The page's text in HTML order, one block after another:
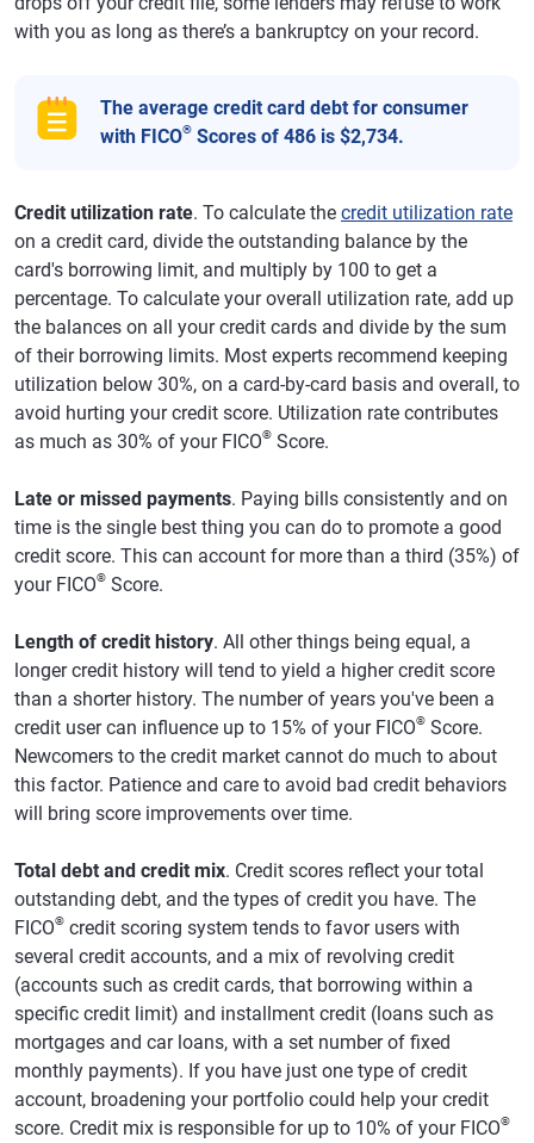
with you as long as there’s a bankruptcy on your record.
The average credit card debt for consumer
with FICO® Scores of 486 is $2,734.
Credit utilization rate. To calculate the credit utilization rate
on a credit card, divide the outstanding balance by the
card's borrowing limit, and multiply by 100 to get a
percentage. To calculate your overall utilization rate, add up
the balances on all your credit cards and divide by the sum
of their borrowing limits. Most experts recommend keeping
utilization below 30%, on a card-by-card basis and overall, to
avoid hurting your credit score. Utilization rate contributes
as much as 30% of your FICO® Score.
Late or missed payments. Paying bills consistently and on
time is the single best thing you can do to promote a good
credit score. This can account for more than a third (35%) of
your FICO® Score.
Length of credit history. All other things being equal, a
longer credit history will tend to yield a higher credit score
than a shorter history. The number of years you've been a
credit user can influence up to 15% of your FICO® Score.
Newcomers to the credit market cannot do much to about
this factor. Patience and care to avoid bad credit behaviors
will bring score improvements over time.
Total debt and credit mix. Credit scores reflect your total
outstanding debt, and the types of credit you have. The
FICO® credit scoring system tends to favor users with
several credit accounts, and a mix of revolving credit
(accounts such as credit cards, that borrowing within a
specific credit limit) and installment credit (loans such as
mortgages and car loans, with a set number of fixed
monthly payments). If you have just one type of credit
account, broadening your portfolio could help your credit
score. Credit mix is responsible for up to 10% of your FICO®